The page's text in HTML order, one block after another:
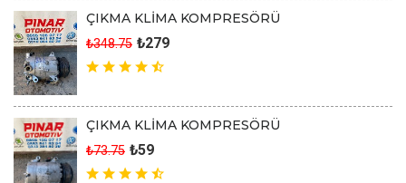
ÇIKMA KLİMA KOMPRESÖRÜ
₺348.75 ₺279
ÇIKMA KLİMA KOMPRESÖRÜ
₺73.75 ₺59